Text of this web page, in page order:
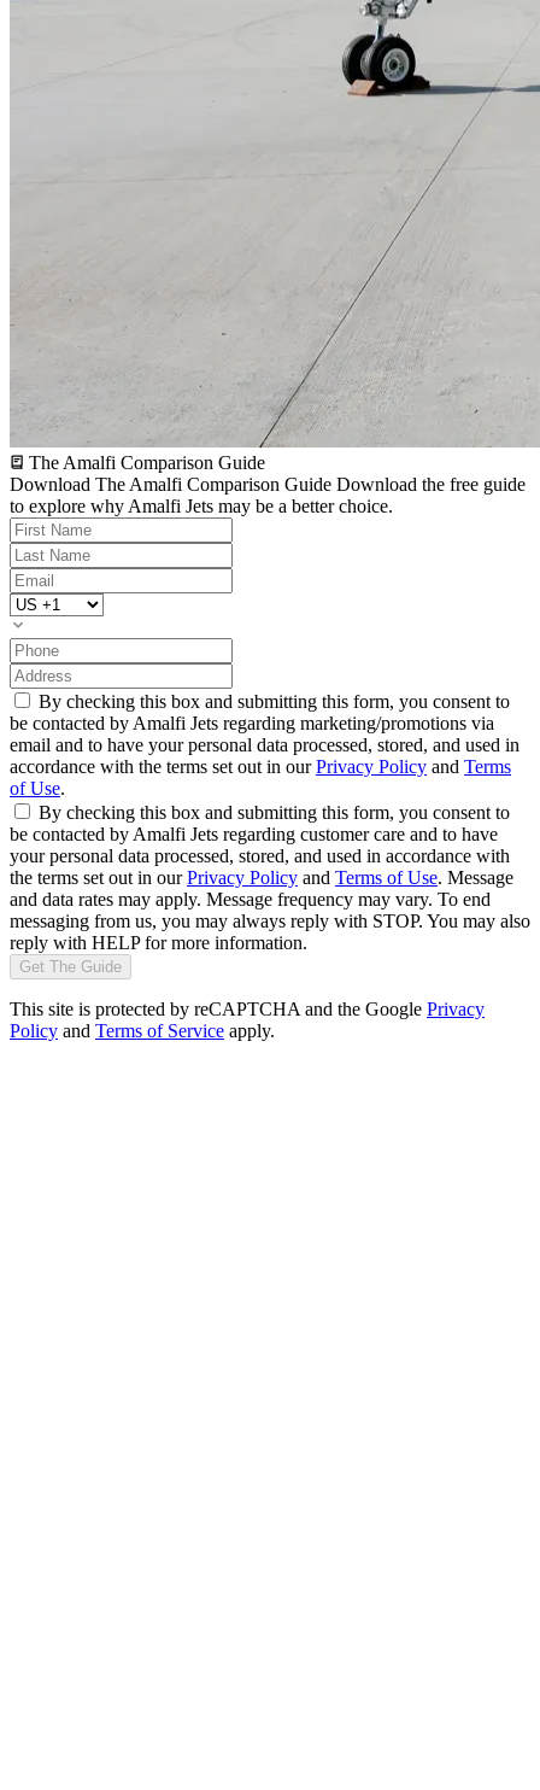
The Amalfi Comparison Guide
Download The Amalfi Comparison Guide Download the free guide
to explore why Amalfi Jets may be a better choice.
By checking this box and submitting this form, you consent to
be contacted by Amalfi Jets regarding marketing/promotions via
email and to have your personal data processed, stored, and used in
accordance with the terms set out in ourPrivacy Policy and Terms
of Use.
By checking this box and submitting this form, you consent to
be contacted by Amalfi Jets regarding customer care and to have
your personal data processed, stored, and used in accordance with
the terms set out in ourPrivacy Policy and Terms of Use. Message
and data rates may apply. Message frequency may vary. To end
messaging from us, you may always reply with STOP. You may also
reply with HELP for more information.
Get The Guide
This site is protected by reCAPTCHA and the Google Privacy
Policy and Terms of Service apply.